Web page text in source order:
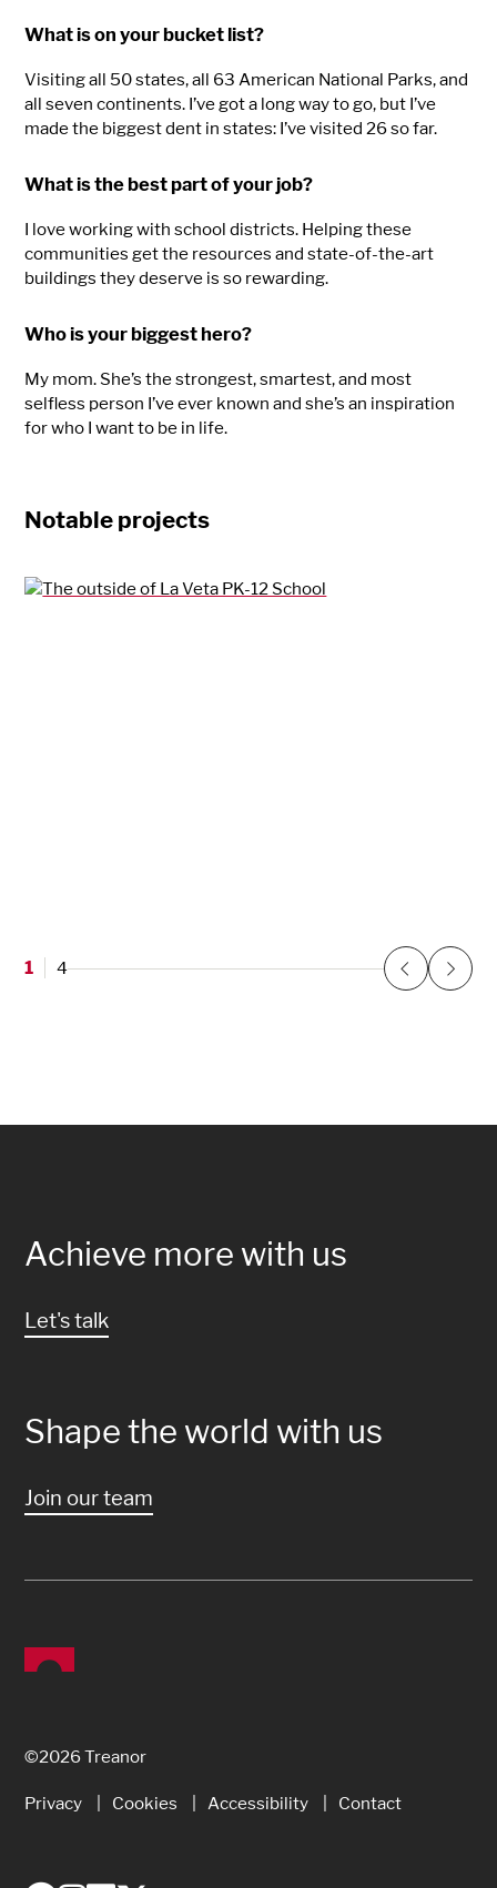
What is on your bucket list?
Visiting all 50 states, all 63 American National Parks, and
all seven continents. I’ve got a long way to go, but I’ve
made the biggest dent in states: I’ve visited 26 so far.
What is the best part of your job?
I love working with school districts. Helping these
communities get the resources and state-of-the-art
buildings they deserve is so rewarding.
Who is your biggest hero?
My mom. She’s the strongest, smartest, and most
selfless person I’ve ever known and she’s an inspiration
for who I want to be in life.
Notable projects
1 4 Previous
Next
Achieve more with us
Let's talk
Shape the world with us
Join our team
©2026 Treanor
Privacy Cookies Accessibility Contact